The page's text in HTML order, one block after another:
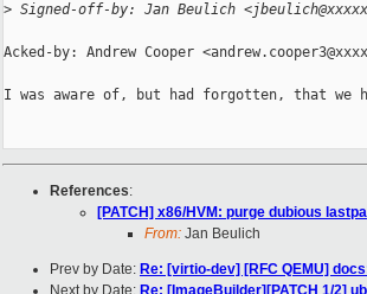
> Signed-off-by: Jan Beulich
Acked-by: Andrew Cooper
I was aware of, but had forgotten, that we
References:
[PATCH] x86/HVM: purge dubious
From: Jan Beulich
Prev by Date: Re: [virtio-dev] [RFC QEMU]
Next by Date: Re: [ImageBuilder][PATCH 1/2]